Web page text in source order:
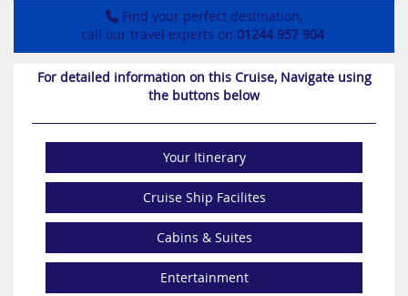
Find your perfect destination,
call our travel experts on 01244 957 904
For detailed information on this Cruise, Navigate using
the buttons below
Your Itinerary
Cruise Ship Facilites
Cabins & Suites
Entertainment